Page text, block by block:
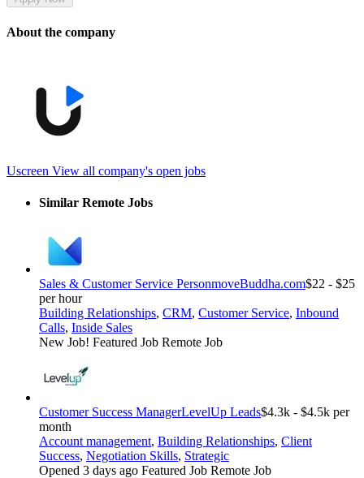
About the company
Uscreen View all company's open jobs
Similar Remote Jobs
Sales & Customer Service PersonmoveBuddha.com$22 - $25
per hour
Building Relationships, CRM, Customer Service, Inbound
Calls, Inside Sales
New Job! Featured Job Remote Job
Customer Success ManagerLevelUp Leads$4.3k - $4.5k per
month
Account management, Building Relationships, Client
Success, Negotiation Skills, Strategic
Opened 3 days ago Featured Job Remote Job